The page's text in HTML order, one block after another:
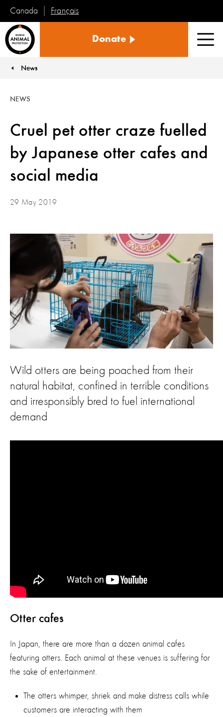
Canada Français
Animal
Donate
News
Cruel pet otter craze fuelled
by Japanese otter cafes and
social media
NEWS
29 May 2019
Wild otters are being poached from their
natural habitat, confined in terrible conditions
and irresponsibly bred to fuel international
demand
Otter cafes
In Japan, there are more than a dozen animal cafes
featuring otters. Each animal at these venues is suffering for
the sake of entertainment.
The otters whimper, shriek and make distress calls while
customers are interacting with them